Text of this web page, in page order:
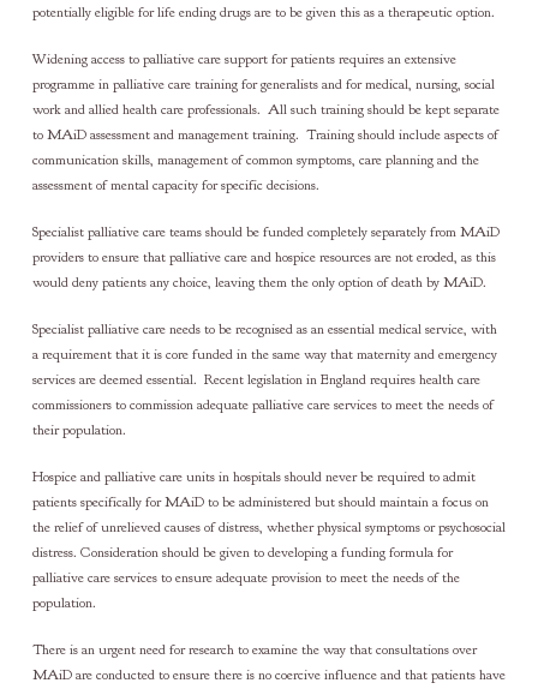
potentially eligible for life ending drugs are to be given this as a therapeutic option.
Widening access to palliative care support for patients requires an extensive
programme in palliative care training for generalists and for medical, nursing, social
work and allied health care professionals. All such training should be kept separate
to MAiD assessment and management training. Training should include aspects of
communication skills, management of common symptoms, care planning and the
assessment of mental capacity for specific decisions.
Specialist palliative care teams should be funded completely separately from MAiD
providers to ensure that palliative care and hospice resources are not eroded, as this
would deny patients any choice, leaving them the only option of death by MAiD.
Specialist palliative care needs to be recognised as an essential medical service, with
a requirement that it is core funded in the same way that maternity and emergency
services are deemed essential. Recent legislation in England requires health care
commissioners to commission adequate palliative care services to meet the needs of
their population.
Hospice and palliative care units in hospitals should never be required to admit
patients specifically for MAiD to be administered but should maintain a focus on
the relief of unrelieved causes of distress, whether physical symptoms or psychosocial
distress. Consideration should be given to developing a funding formula for
palliative care services to ensure adequate provision to meet the needs of the
population.
There is an urgent need for research to examine the way that consultations over
MAiD are conducted to ensure there is no coercive influence and that patients have